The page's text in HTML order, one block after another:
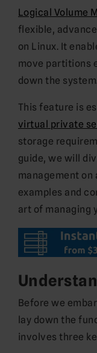
Logical Volume
flexible,
on Linux. It
move partitions
down the
This feature is
virtual private
storage
guide, we will
management on
examples and
art of managing
Before we
lay down the
involves three